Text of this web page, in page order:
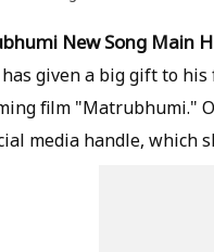
New Song Main
has given a big gift to
film "Matrubhumi."
media handle, which